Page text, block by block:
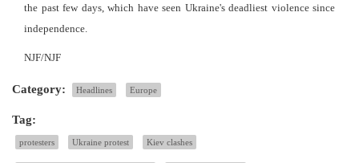
the past few days, which have seen Ukraine's deadliest violence since
independence.
NJF/NJF
Category: Headlines Europe
Tag:
protesters Ukraine protest Kiev clashes